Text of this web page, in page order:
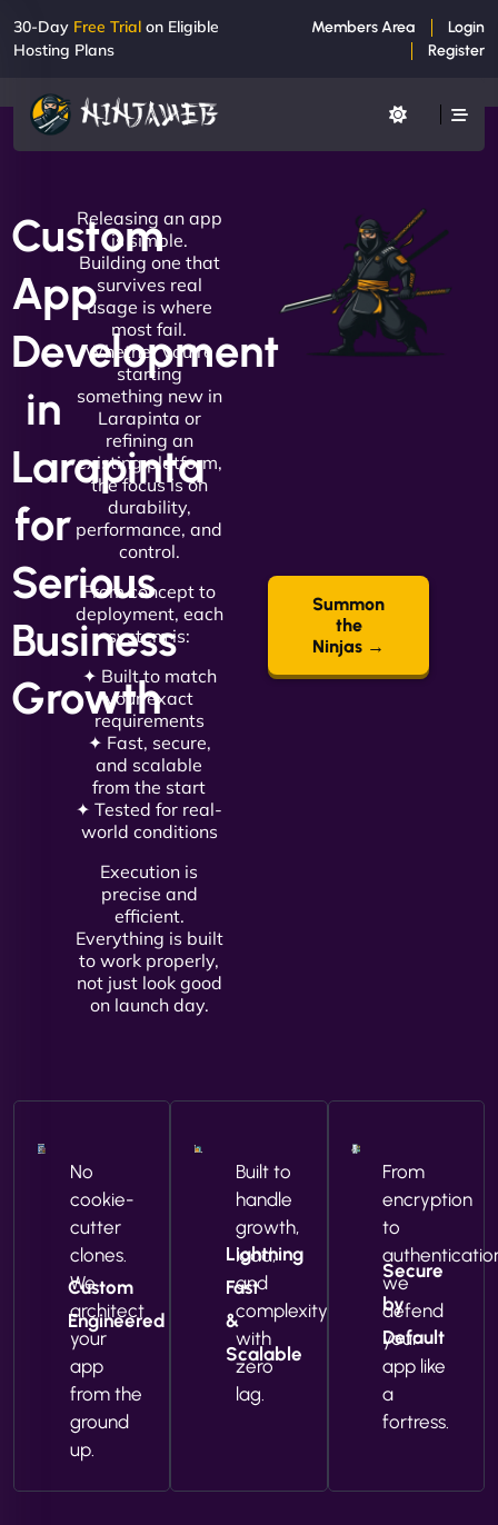
30-Day Free Trial on Eligible
Hosting Plans
Members Area
Login
Register
Custom
App
Development
in
Larapinta
for
Serious
Business
Growth
Releasing an app
is simple.
Building one that
survives real
usage is where
most fail.
Whether you're
starting
something new in
Larapinta or
refining an
existing platform,
the focus is on
durability,
performance, and
control.
From concept to
deployment, each
system is:
✦ Built to match
your exact
requirements
✦ Fast, secure,
and scalable
from the start
✦ Tested for real-
world conditions
Execution is
precise and
efficient.
Everything is built
to work properly,
not just look good
on launch day.
Summon
the
Ninjas →
Custom
Engineered
No
cookie-
cutter
clones.
We
architect
your
app
from the
ground
up.
Lightning
Fast
&
Scalable
Built to
handle
growth,
load,
and
complexity
with
zero
lag.
Secure
by
Default
From
encryption
to
we
defend
your
app like
a
fortress.